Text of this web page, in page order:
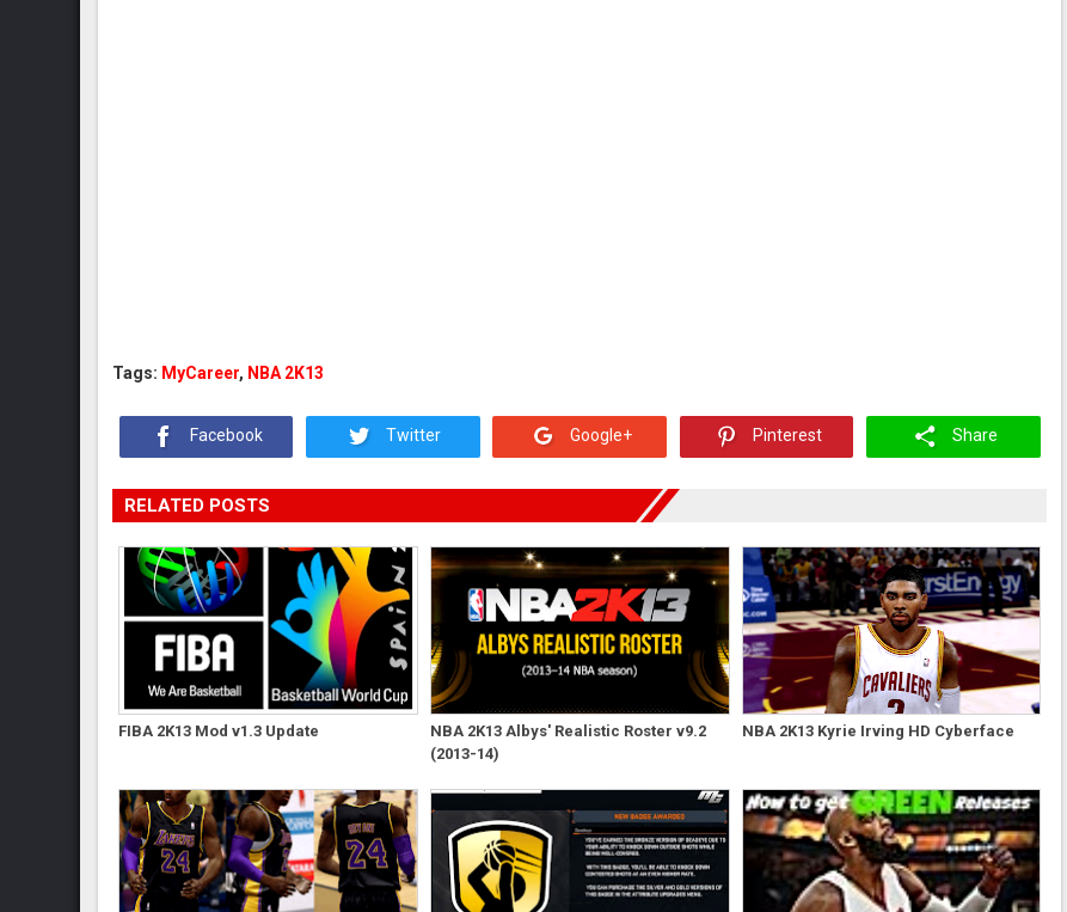
Tags: MyCareer, NBA 2K13
Facebook Twitter Google+ Pinterest Share
RELATED POSTS
FIBA 2K13 Mod v1.3 Update
NBA 2K13 Albys' Realistic Roster v9.2
(2013-14)
NBA 2K13 Kyrie Irving HD Cyberface